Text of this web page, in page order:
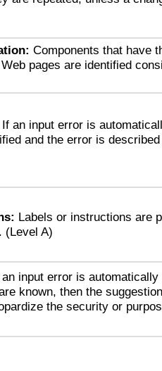
Components that have
pages are identified
If an input error is
and the error is
Labels or instructions are
(Level A)
input error is automatically
known, then the
the security or